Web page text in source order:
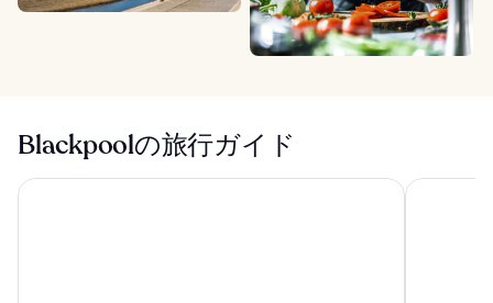
Blackpoolの旅行ガイド
ジ インペリアル ホテル ノーブレ